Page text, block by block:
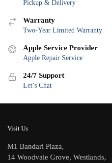
Pickup & Delivery
Warranty
Two-Year Limited Warranty
Apple Service Provider
Apple Repair Service
24/7 Support
Let’s Chat
Visit Us
M1 Bandari Plaza,
14 Woodvale Grove, Westlands,